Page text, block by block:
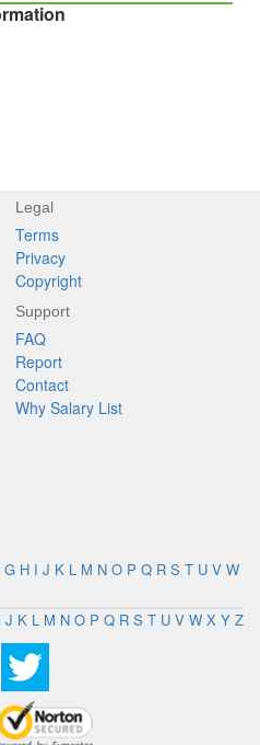
Legal
Terms
Privacy
Copyright
Support
FAQ
Report
Contact
Why Salary List
G H I J K L M N O P Q R S T U V W
J K L M N O P Q R S T U V W X Y Z